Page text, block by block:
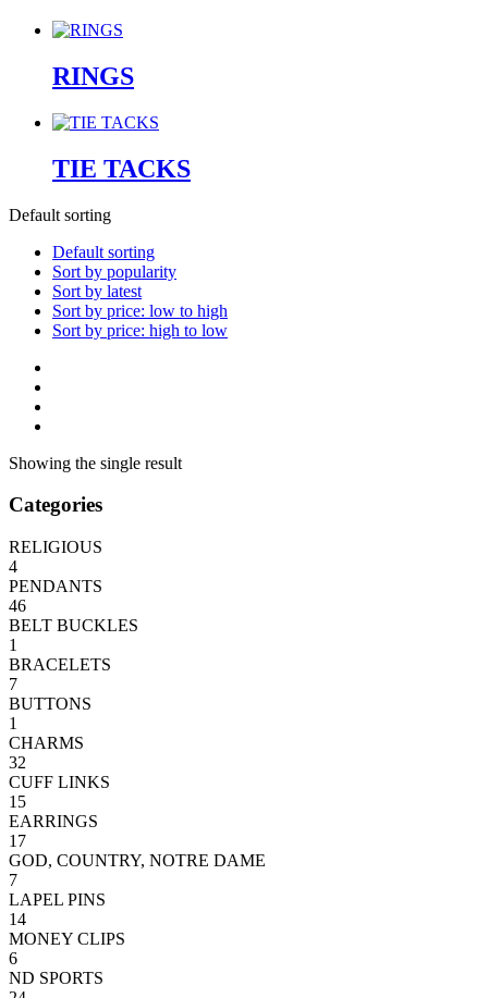
RINGS
TIE TACKS
Default sorting
Default sorting
Sort by popularity
Sort by latest
Sort by price: low to high
Sort by price: high to low
Showing the single result
Categories
RELIGIOUS
4
PENDANTS
46
BELT BUCKLES
1
BRACELETS
7
BUTTONS
1
CHARMS
32
CUFF LINKS
15
EARRINGS
17
GOD, COUNTRY, NOTRE DAME
7
LAPEL PINS
14
MONEY CLIPS
6
ND SPORTS